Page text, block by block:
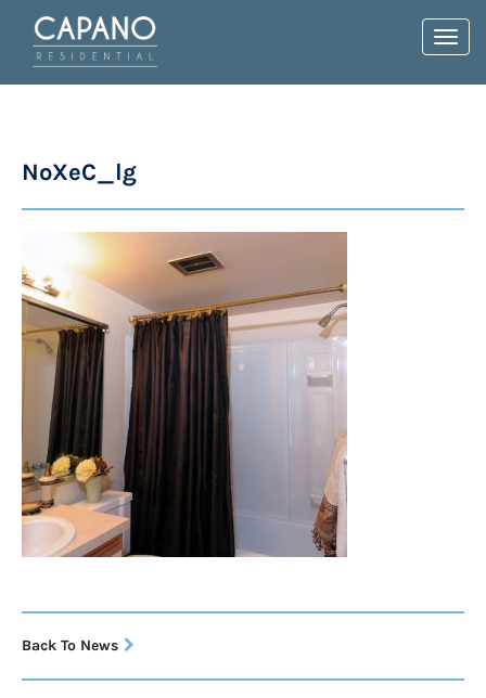
NoXeC_lg
Back To News